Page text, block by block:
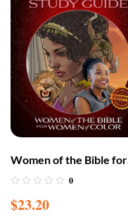
Women of the Bible for
Women of Color
Study Guide – POD
0
$23.20